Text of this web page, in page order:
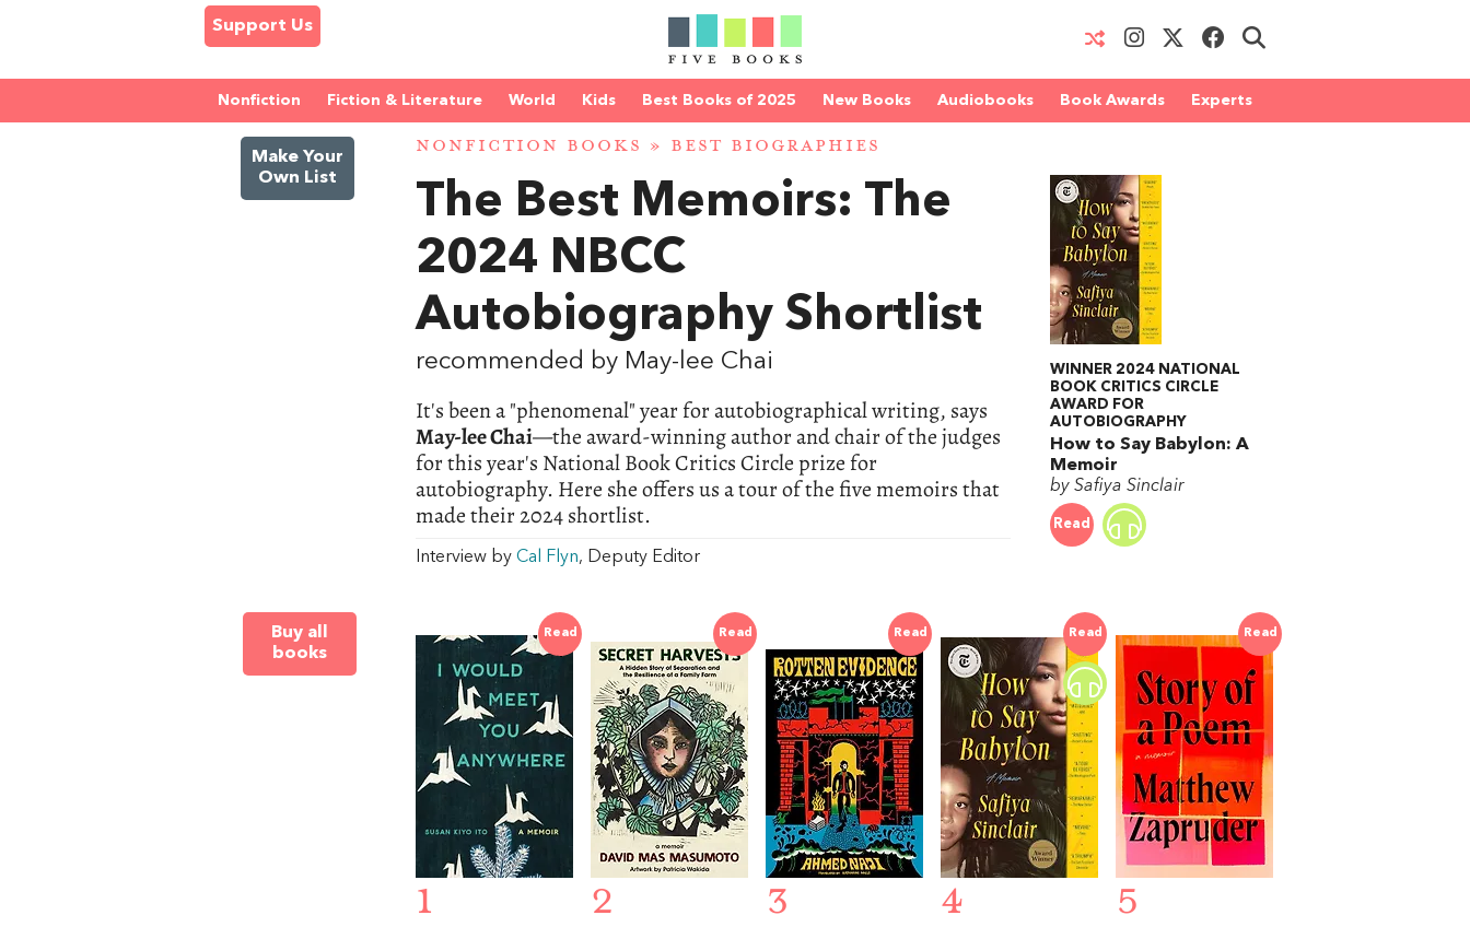
Support Us
Nonfiction Fiction & Literature World Kids Best Books of 2025 New Books Audiobooks Book Awards Experts
Make Your
Own List
NONFICTION BOOKS » BEST BIOGRAPHIES
The Best Memoirs: The
2024 NBCC
Autobiography Shortlist
recommended by May-lee Chai
It's been a "phenomenal" year for autobiographical writing, says
May-lee Chai—the award-winning author and chair of the judges
for this year's National Book Critics Circle prize for
autobiography. Here she offers us a tour of the five memoirs that
made their 2024 shortlist.
Interview by Cal Flyn, Deputy Editor
WINNER 2024 NATIONAL
BOOK CRITICS CIRCLE
AWARD FOR
AUTOBIOGRAPHY
How to Say Babylon: A
Memoir
by Safiya Sinclair
Read
Buy all
books
Read
1
Read
2
Read
3
Read
4
Read
5